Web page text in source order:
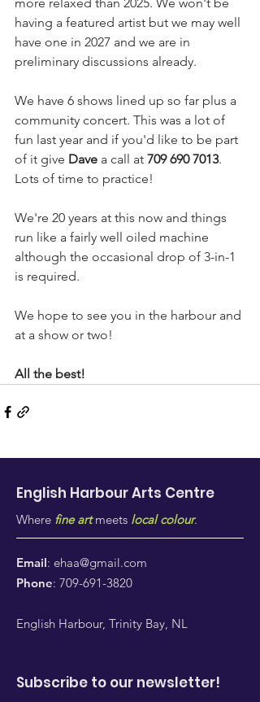
more relaxed than 2025. We won't be
having a featured artist but we may well
have one in 2027 and we are in
preliminary discussions already.
We have 6 shows lined up so far plus a
community concert. This was a lot of
fun last year and if you'd like to be part
of it give Dave a call at 709 690 7013.
Lots of time to practice!
We're 20 years at this now and things
run like a fairly well oiled machine
although the occasional drop of 3-in-1
is required.
We hope to see you in the harbour and
at a show or two!
All the best!
English Harbour Arts Centre
Where fine artmeets local colour.
Email: ehaa@gmail.com
Phone: 709-691-3820
English Harbour, Trinity Bay, NL
Subscribe to our newsletter!